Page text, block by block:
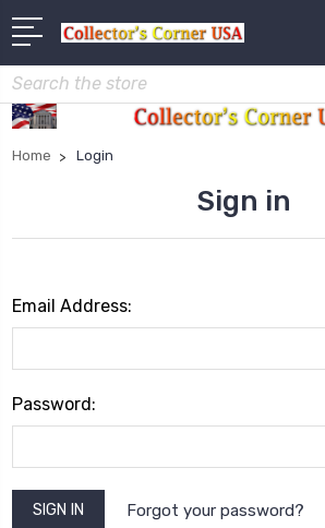
Search
Home Login
Sign in
Email Address:
Password:
Forgot your password?